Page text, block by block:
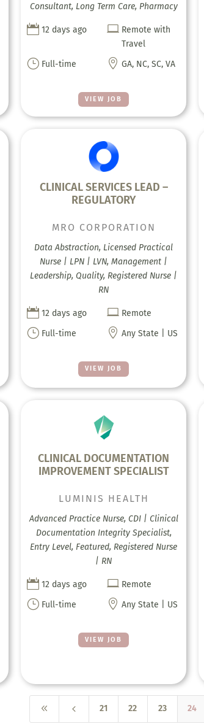
VIEW JOB
Consultant, Long Term Care, Pharmacy
 12 days ago  Remote with
Travel
} Full-time  GA, NC, SC, VA
CLINICAL SERVICES LEAD –
REGULATORY
VIEW JOB
MRO CORPORATION
Data Abstraction, Licensed Practical
Nurse | LPN | LVN, Management |
Leadership, Quality, Registered Nurse |
RN
 12 days ago  Remote
} Full-time  Any State | US
CLINICAL DOCUMENTATION
IMPROVEMENT SPECIALIST
VIEW JOB
LUMINIS HEALTH
Advanced Practice Nurse, CDI | Clinical
Documentation Integrity Specialist,
Entry Level, Featured, Registered Nurse
| RN
 12 days ago  Remote
} Full-time  Any State | US
8 4 21 22 23 24